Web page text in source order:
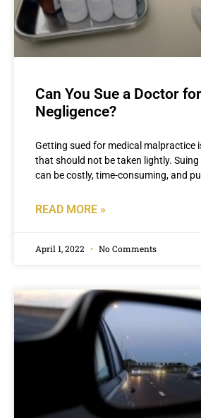
Can You Sue a Doctor for
Negligence?
Getting sued for medical malpractice
that should not be taken lightly.
can be costly, time-consuming, and
READ MORE »
April 1, 2022 No Comments